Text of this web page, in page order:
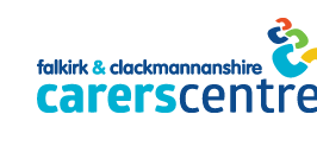
content